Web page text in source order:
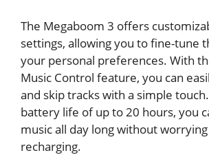
The Megaboom 3 offers
settings, allowing you to fine-tune
your personal preferences. With
Music Control feature, you can
and skip tracks with a simple
battery life of up to 20 hours, you
music all day long without
recharging.